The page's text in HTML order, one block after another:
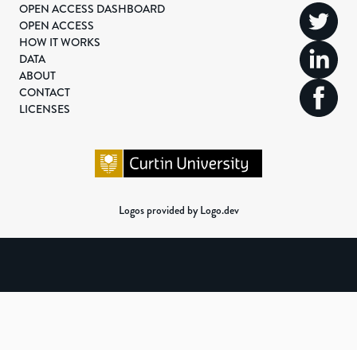
OPEN ACCESS DASHBOARD
OPEN ACCESS
HOW IT WORKS
DATA
ABOUT
CONTACT
LICENSES
Logos provided by Logo.dev